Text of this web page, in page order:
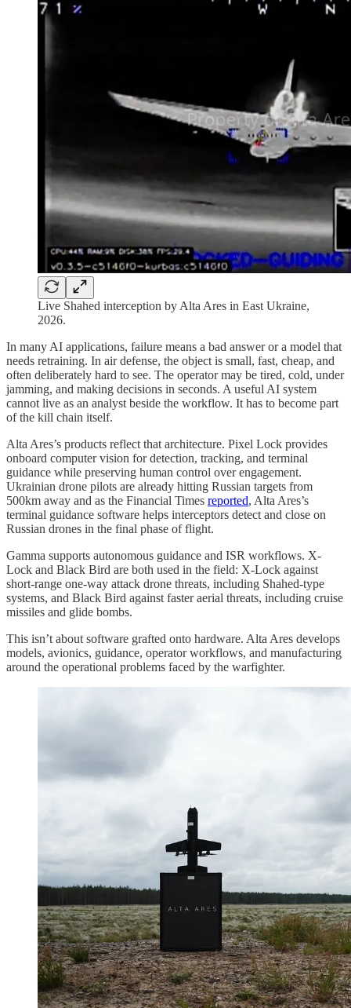
Live Shahed interception by Alta Ares in East Ukraine,
2026.
In many AI applications, failure means a bad answer or a model that
needs retraining. In air defense, the object is small, fast, cheap, and
often deliberately hard to see. The operator may be tired, cold, under
jamming, and making decisions in seconds. A useful AI system
cannot live as an analyst beside the workflow. It has to become part
of the kill chain itself.
Alta Ares’s products reflect that architecture. Pixel Lock provides
onboard computer vision for detection, tracking, and terminal
guidance while preserving human control over engagement.
Ukrainian drone pilots are already hitting Russian targets from
500km away and as the Financial Times reported, Alta Ares’s
terminal guidance software helps interceptors detect and close on
Russian drones in the final phase of flight.
Gamma supports autonomous guidance and ISR workflows. X-
Lock and Black Bird are both used in the field: X-Lock against
short-range one-way attack drone threats, including Shahed-type
systems, and Black Bird against faster aerial threats, including cruise
missiles and glide bombs.
This isn’t about software grafted onto hardware. Alta Ares develops
models, avionics, guidance, operator workflows, and manufacturing
around the operational problems faced by the warfighter.